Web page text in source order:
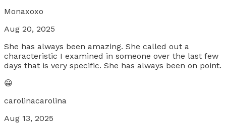
Monaxoxo
Aug 20, 2025
She has always been amazing. She called out a
characteristic I examined in someone over the last few
days that is very specific. She has always been on point.
😀
carolinacarolina
Aug 13, 2025